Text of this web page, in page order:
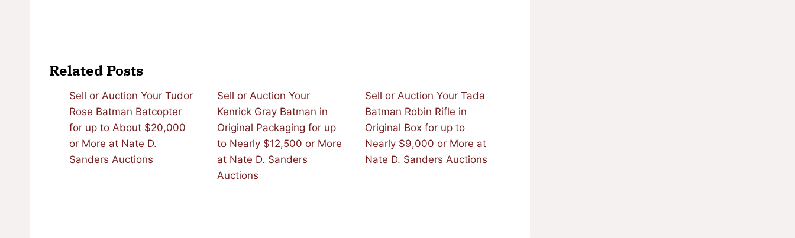
Related Posts
Sell or Auction Your Tudor
Rose Batman Batcopter
for up to About $20,000
or More at Nate D.
Sanders Auctions
Sell or Auction Your
Kenrick Gray Batman in
Original Packaging for up
to Nearly $12,500 or More
at Nate D. Sanders
Auctions
Sell or Auction Your Tada
Batman Robin Rifle in
Original Box for up to
Nearly $9,000 or More at
Nate D. Sanders Auctions